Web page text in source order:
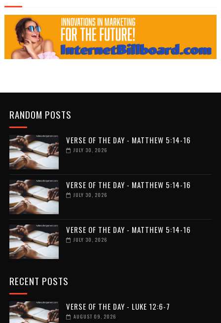
RANDOM POSTS
VERSE OF THE DAY - MATTHEW 5:14-16
JULY 30, 2026
VERSE OF THE DAY - MATTHEW 5:14-16
JULY 30, 2026
VERSE OF THE DAY - MATTHEW 5:14-16
JULY 30, 2026
RECENT POSTS
VERSE OF THE DAY - LUKE 12:6-7
AUGUST 09, 2026